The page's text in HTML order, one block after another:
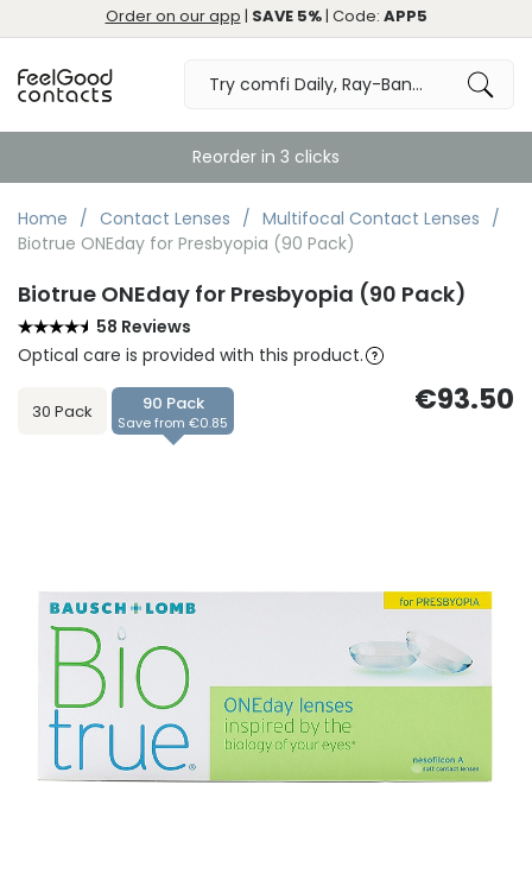
Order on our app | SAVE 5%| Code: APP5
Reorder in 3 clicks
Home Contact Lenses
Multifocal Contact Lenses
Biotrue ONEday for Presbyopia (90 Pack)
Biotrue ONEday for Presbyopia (90 Pack)
58 Reviews
Optical care is provided with this product.
30 Pack 90 Pack
Save from €0.85
€93.50